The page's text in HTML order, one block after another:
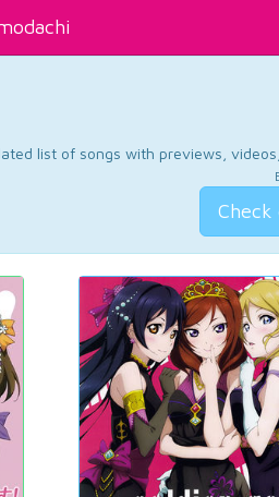
list of songs with previews,